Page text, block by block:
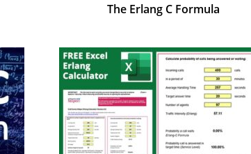
The Erlang C Formula